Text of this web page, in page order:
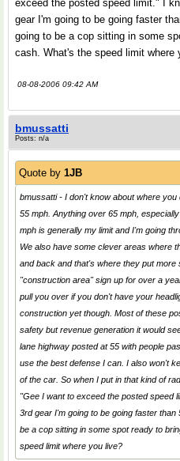
exceed the posted speed limit." I
gear I'm going to be going faster
going to be a cop sitting in some
cash. What's the speed limit where
08-08-2006 09:42 AM
bmussatti
Posts: n/a
Quote by 1JB
bmussatti - I don't know about where
55 mph. Anything over 65 mph,
mph is generally my limit and I'm going
We also have some clever areas where
and back and that's where they put more
"construction area" sign up for over a
pull you over if you don't have your
construction yet though. Most of these
safety but revenue generation it would
lane highway posted at 55 with people
use the best defense I can. I also won't
of the car. So when I put in that kind of
"Gee I want to exceed the posted speed
3rd gear I'm going to be going faster
be a cop sitting in some spot ready to
speed limit where you live?